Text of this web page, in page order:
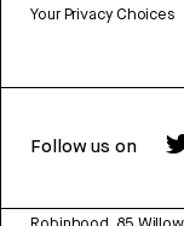
Your Privacy Choices
Follow us on